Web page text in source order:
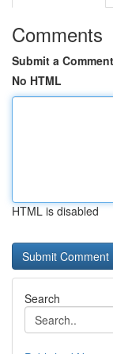
Comments
Submit a Comment
No HTML
HTML is disabled
Search